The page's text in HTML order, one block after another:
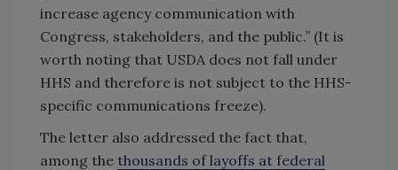
increase agency communication with
Congress, stakeholders, and the public.” (It is
worth noting that USDA does not fall under
HHS and therefore is not subject to the HHS-
specific communications freeze).
The letter also addressed the fact that,
among the thousands of layoffs at federal